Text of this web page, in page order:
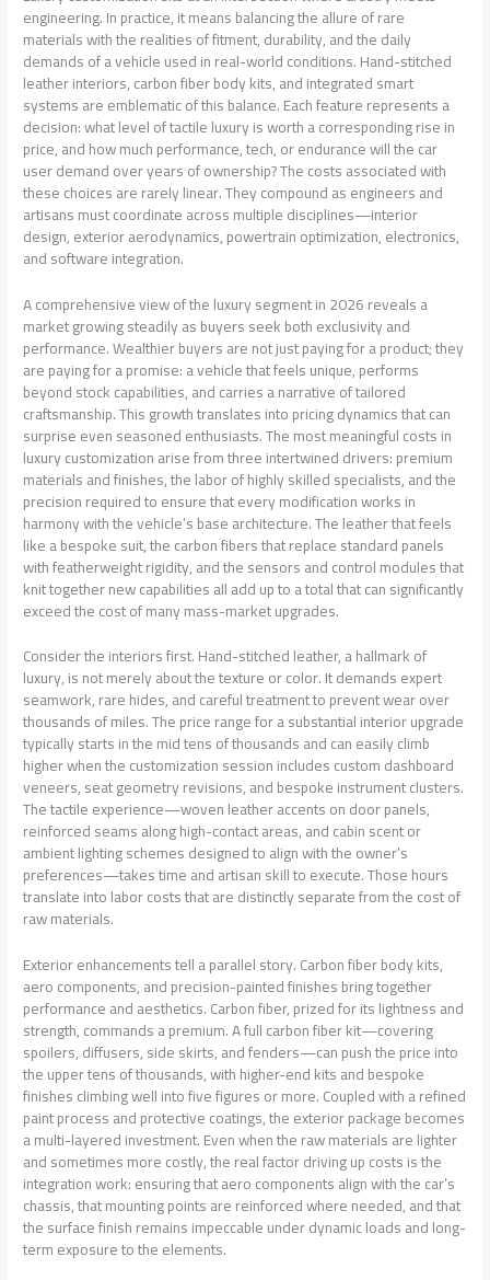
engineering. In practice, it means balancing the allure of rare
materials with the realities of fitment, durability, and the daily
demands of a vehicle used in real-world conditions. Hand-stitched
leather interiors, carbon fiber body kits, and integrated smart
systems are emblematic of this balance. Each feature represents a
decision: what level of tactile luxury is worth a corresponding rise in
price, and how much performance, tech, or endurance will the car
user demand over years of ownership? The costs associated with
these choices are rarely linear. They compound as engineers and
artisans must coordinate across multiple disciplines—interior
design, exterior aerodynamics, powertrain optimization, electronics,
and software integration.
A comprehensive view of the luxury segment in 2026 reveals a
market growing steadily as buyers seek both exclusivity and
performance. Wealthier buyers are not just paying for a product; they
are paying for a promise: a vehicle that feels unique, performs
beyond stock capabilities, and carries a narrative of tailored
craftsmanship. This growth translates into pricing dynamics that can
surprise even seasoned enthusiasts. The most meaningful costs in
luxury customization arise from three intertwined drivers: premium
materials and finishes, the labor of highly skilled specialists, and the
precision required to ensure that every modification works in
harmony with the vehicle’s base architecture. The leather that feels
like a bespoke suit, the carbon fibers that replace standard panels
with featherweight rigidity, and the sensors and control modules that
knit together new capabilities all add up to a total that can significantly
exceed the cost of many mass-market upgrades.
Consider the interiors first. Hand-stitched leather, a hallmark of
luxury, is not merely about the texture or color. It demands expert
seamwork, rare hides, and careful treatment to prevent wear over
thousands of miles. The price range for a substantial interior upgrade
typically starts in the mid tens of thousands and can easily climb
higher when the customization session includes custom dashboard
veneers, seat geometry revisions, and bespoke instrument clusters.
The tactile experience—woven leather accents on door panels,
reinforced seams along high-contact areas, and cabin scent or
ambient lighting schemes designed to align with the owner’s
preferences—takes time and artisan skill to execute. Those hours
translate into labor costs that are distinctly separate from the cost of
raw materials.
Exterior enhancements tell a parallel story. Carbon fiber body kits,
aero components, and precision-painted finishes bring together
performance and aesthetics. Carbon fiber, prized for its lightness and
strength, commands a premium. A full carbon fiber kit—covering
spoilers, diffusers, side skirts, and fenders—can push the price into
the upper tens of thousands, with higher-end kits and bespoke
finishes climbing well into five figures or more. Coupled with a refined
paint process and protective coatings, the exterior package becomes
a multi-layered investment. Even when the raw materials are lighter
and sometimes more costly, the real factor driving up costs is the
integration work: ensuring that aero components align with the car’s
chassis, that mounting points are reinforced where needed, and that
the surface finish remains impeccable under dynamic loads and long-
term exposure to the elements.